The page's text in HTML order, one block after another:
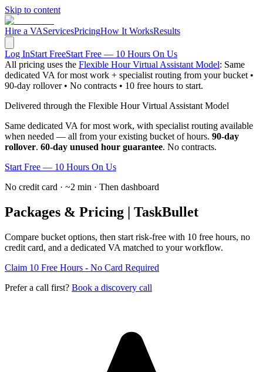
Skip to content
Hire a VAServicesPricingHow It WorksResults
Log InStart FreeStart Free — 10 Hours On Us
All pricing uses the Flexible Hour Virtual Assistant Model: Same
dedicated VA for most work + specialist routing from your bucket •
90-day rollover • No contracts • 10 free hours to start.
Delivered through the Flexible Hour Virtual Assistant Model
Same dedicated VA for most work, with specialist routing available
when needed — all from your existing bucket of hours. 90-day
rollover. 60-day unused hour guarantee. No contracts.
Start Free — 10 Hours On Us
No credit card · ~2 min · Then dashboard
Packages & Pricing | TaskBullet
Compare bucket options, then start risk-free with 10 free hours, no
credit card, and a dedicated VA matched to your workflow.
Claim 10 Free Hours - No Card Required
Prefer a call first? Book a discovery call